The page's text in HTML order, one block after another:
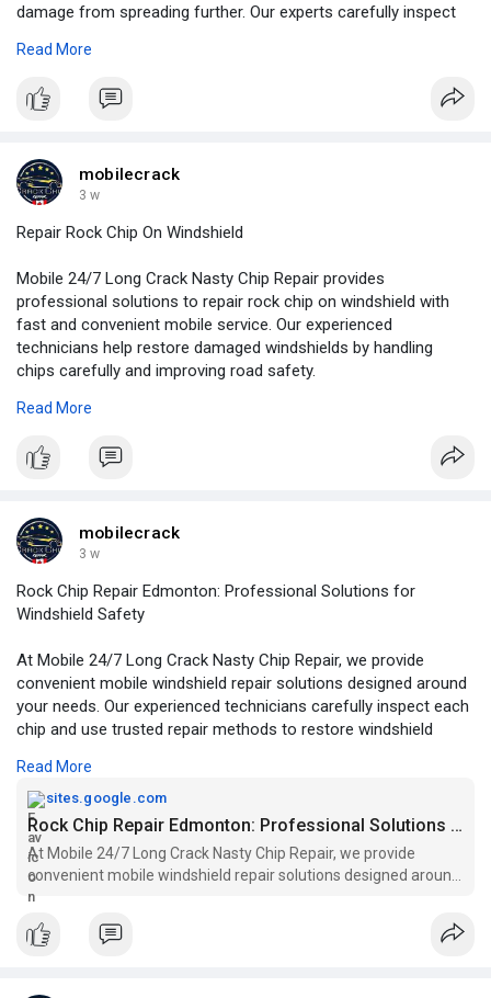
damage from spreading further. Our experts carefully inspect
repair approach based on the severity and location of the
Read More
mobilecrack
3 w
Repair Rock Chip On Windshield
Mobile 24/7 Long Crack Nasty Chip Repair provides
professional solutions to repair rock chip on windshield with
fast and convenient mobile service. Our experienced
technicians help restore damaged windshields by handling
chips carefully and improving road safety.
For More Information:
Read More
mobilecrack
3 w
Rock Chip Repair Edmonton: Professional Solutions for
Windshield Safety
At Mobile 24/7 Long Crack Nasty Chip Repair, we provide
convenient mobile windshield repair solutions designed around
your needs. Our experienced technicians carefully inspect each
chip and use trusted repair methods to restore windshield
For More Information:
https://sites.google.com/view/....edmonton-rock-chip-r
Read More
sites.google.com
Rock Chip Repair Edmonton: Professional Solutions for Windshield Safety
At Mobile 24/7 Long Crack Nasty Chip Repair, we provide
convenient mobile windshield repair solutions designed around
your needs. Our experienced technicians carefully inspect each
chip and use trusted repair methods to restore windshield
strength whenever possible.